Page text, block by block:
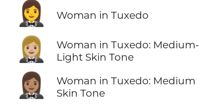
🤵‍♀️ Woman in Tuxedo
🤵🏼‍♀️
Woman in Tuxedo: Medium-
Light Skin Tone
🤵🏽‍♀️
Woman in Tuxedo: Medium
Skin Tone